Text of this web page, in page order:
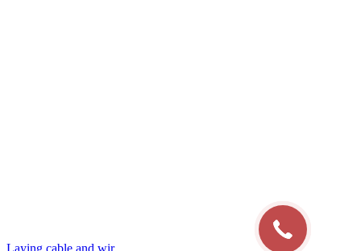
Laying cable and wir...